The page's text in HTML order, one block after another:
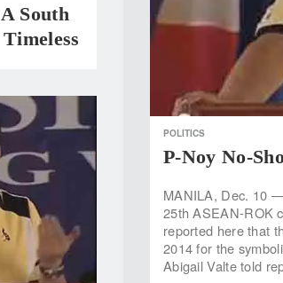
South
POLITICS
P-Noy No-
MANILA, Dec. 10
25th ASEAN-ROK
reported here that
2014 for the
Abigail Valte told